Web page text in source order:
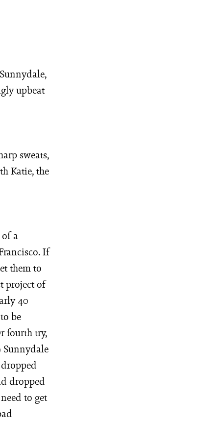
upbeat
sweats,
Katie, the
a
If
them to
project of
40
be
fourth try,
Sunnydale
dropped
to get